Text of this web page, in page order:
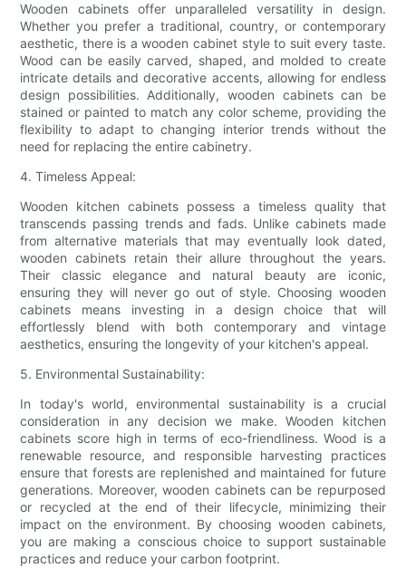
Wooden cabinets offer unparalleled versatility in design.
Whether you prefer a traditional, country, or contemporary
aesthetic, there is a wooden cabinet style to suit every taste.
Wood can be easily carved, shaped, and molded to create
intricate details and decorative accents, allowing for endless
design possibilities. Additionally, wooden cabinets can be
stained or painted to match any color scheme, providing the
flexibility to adapt to changing interior trends without the
need for replacing the entire cabinetry.
4. Timeless Appeal:
Wooden kitchen cabinets possess a timeless quality that
transcends passing trends and fads. Unlike cabinets made
from alternative materials that may eventually look dated,
wooden cabinets retain their allure throughout the years.
Their classic elegance and natural beauty are iconic,
ensuring they will never go out of style. Choosing wooden
cabinets means investing in a design choice that will
effortlessly blend with both contemporary and vintage
aesthetics, ensuring the longevity of your kitchen's appeal.
5. Environmental Sustainability:
In today's world, environmental sustainability is a crucial
consideration in any decision we make. Wooden kitchen
cabinets score high in terms of eco-friendliness. Wood is a
renewable resource, and responsible harvesting practices
ensure that forests are replenished and maintained for future
generations. Moreover, wooden cabinets can be repurposed
or recycled at the end of their lifecycle, minimizing their
impact on the environment. By choosing wooden cabinets,
you are making a conscious choice to support sustainable
practices and reduce your carbon footprint.